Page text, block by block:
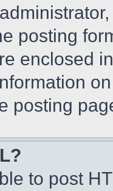
posting
enclosed
posting
to post